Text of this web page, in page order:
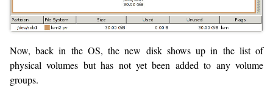
Now, back in the OS, the new disk shows up in the list of
physical volumes but has not yet been added to any volume
groups.